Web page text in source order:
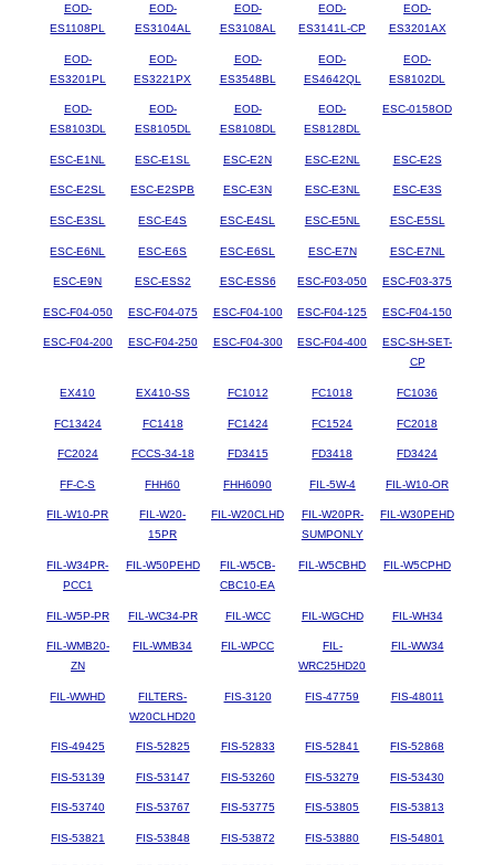
EOD-
ES1108PL
EOD-
ES3104AL
EOD-
ES3108AL
EOD-
ES3141L-CP
EOD-
ES3201AX
EOD-
ES3201PL
EOD-
ES3221PX
EOD-
ES3548BL
EOD-
ES4642QL
EOD-
ES8102DL
EOD-
ES8103DL
EOD-
ES8105DL
EOD-
ES8108DL
EOD-
ES8128DL
ESC-0158OD
ESC-E1NL ESC-E1SL ESC-E2N ESC-E2NL ESC-E2S
ESC-E2SL ESC-E2SPB ESC-E3N ESC-E3NL ESC-E3S
ESC-E3SL ESC-E4S ESC-E4SL ESC-E5NL ESC-E5SL
ESC-E6NL ESC-E6S ESC-E6SL ESC-E7N ESC-E7NL
ESC-E9N ESC-ESS2 ESC-ESS6 ESC-F03-050 ESC-F03-375
ESC-F04-050 ESC-F04-075 ESC-F04-100 ESC-F04-125 ESC-F04-150
ESC-F04-200 ESC-F04-250 ESC-F04-300 ESC-F04-400
ESC-SH-SET-
CP
EX410 EX410-SS FC1012 FC1018 FC1036
FC13424 FC1418 FC1424 FC1524 FC2018
FC2024 FCCS-34-18 FD3415 FD3418 FD3424
FF-C-S FHH60 FHH6090 FIL-5W-4 FIL-W10-OR
FIL-W10-PR
FIL-W20-
15PR
FIL-W20CLHD
FIL-W20PR-
SUMPONLY
FIL-W30PEHD
FIL-W34PR-
PCC1
FIL-W50PEHD
FIL-W5CB-
CBC10-EA
FIL-W5CBHD FIL-W5CPHD
FIL-W5P-PR FIL-WC34-PR FIL-WCC FIL-WGCHD FIL-WH34
FIL-WMB20-
ZN
FIL-WMB34 FIL-WPCC
FIL-
WRC25HD20
FIL-WW34
FIL-WWHD
FILTERS-
W20CLHD20
FIS-3120 FIS-47759 FIS-48011
FIS-49425 FIS-52825 FIS-52833 FIS-52841 FIS-52868
FIS-53139 FIS-53147 FIS-53260 FIS-53279 FIS-53430
FIS-53740 FIS-53767 FIS-53775 FIS-53805 FIS-53813
FIS-53821 FIS-53848 FIS-53872 FIS-53880 FIS-54801